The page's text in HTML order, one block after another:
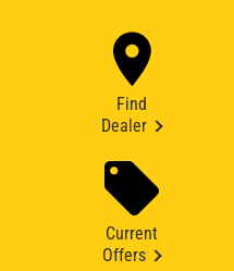
Find
Dealer
Current
Offers